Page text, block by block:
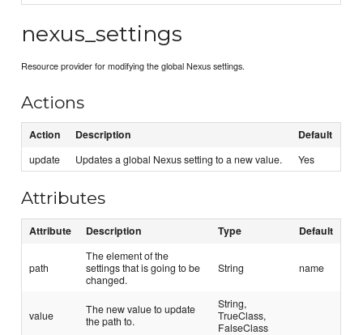
nexus_settings
Resource provider for modifying the global Nexus settings.
Actions
Action Description Default
update Updates a global Nexus setting to a new value. Yes
Attributes
Attribute Description Type Default
path
The element of the
settings that is going to be
changed.
String name
value
The new value to update
the path to.
String,
TrueClass,
FalseClass